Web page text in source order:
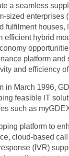
a seamless
sized enterprises
fulfilment houses,
efficient hybrid
platform and
and efficiency
in March 1996,
feasible IT
such as
platform to
cloud-based call
(IVR)